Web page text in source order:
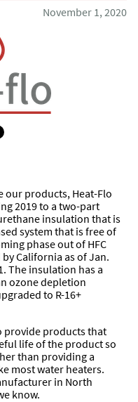
November 1, 2020
our products, Heat-Flo
2019 to a two-part
insulation that is
system that is free of
phase out of HFC
California as of Jan.
The insulation has a
ozone depletion
to R-16+
provide products that
life of the product so
than providing a
most water heaters.
in North
know.